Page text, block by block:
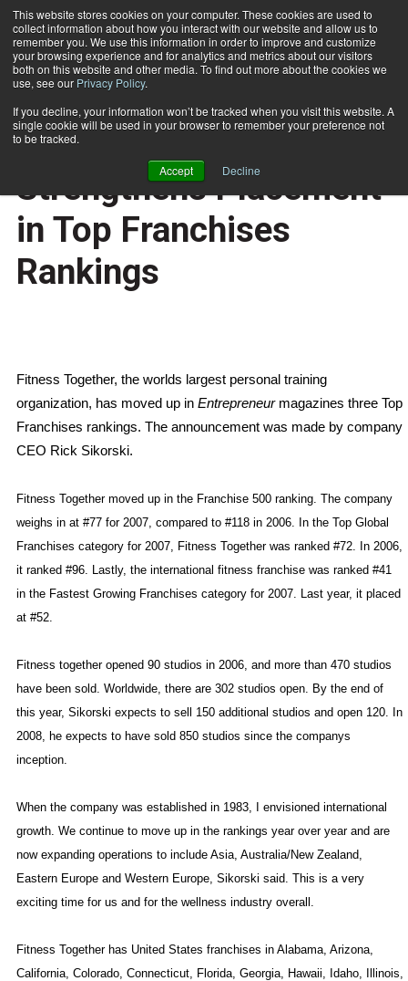
This website stores cookies on your computer. These cookies are used to
collect information about how you interact with our website and allow us to
remember you. We use this information in order to improve and customize
your browsing experience and for analytics and metrics about our visitors
both on this website and other media. To find out more about the cookies we
use, see our Privacy Policy.
If you decline, your information won’t be tracked when you visit this website. A
single cookie will be used in your browser to remember your preference not
to be tracked.
Accept Decline
Subscribe
Home
HEALTH NEWS
Global Franchise
Strengthens Placement
in Top Franchises
Rankings
Fitness Together, the worlds largest personal training
organization, has moved up in Entrepreneurmagazines three Top
Franchises rankings. The announcement was made by company
CEO Rick Sikorski.
Fitness Together moved up in the Franchise 500 ranking. The company
weighs in at #77 for 2007, compared to #118 in 2006. In the Top Global
Franchises category for 2007, Fitness Together was ranked #72. In 2006,
it ranked #96. Lastly, the international fitness franchise was ranked #41
in the Fastest Growing Franchises category for 2007. Last year, it placed
at #52.
Fitness together opened 90 studios in 2006, and more than 470 studios
have been sold. Worldwide, there are 302 studios open. By the end of
this year, Sikorski expects to sell 150 additional studios and open 120. In
2008, he expects to have sold 850 studios since the companys
inception.
When the company was established in 1983, I envisioned international
growth. We continue to move up in the rankings year over year and are
now expanding operations to include Asia, Australia/New Zealand,
Eastern Europeand Western Europe, Sikorski said. This is a very
exciting time for us and for the wellness industry overall.
Fitness Together has United States franchises in Alabama, Arizona,
California, Colorado, Connecticut, Florida, Georgia, Hawaii Idaho, Illinois